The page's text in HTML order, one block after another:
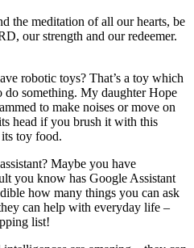
the meditation of all our hearts, be
our strength and our redeemer.
robotic toys? That’s a toy which
do something. My daughter Hope
to make noises or move on
head if you brush it with this
toy food.
Maybe you have
you know has Google Assistant
how many things you can ask
can help with everyday life –
list!